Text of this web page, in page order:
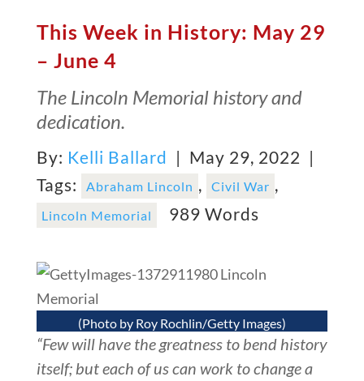
This Week in History: May 29
– June 4
The Lincoln Memorial history and
dedication.
By: Kelli Ballard | May 29, 2022 |
Tags:
Abraham Lincoln , Civil War ,
Lincoln Memorial 989 Words
(Photo by Roy Rochlin/Getty Images)
“Few will have the greatness to bend history
itself; but each of us can work to change a